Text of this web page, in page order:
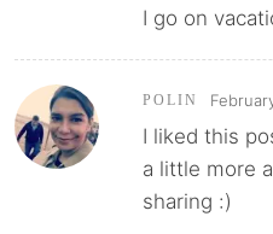
I go on
POLIN
I liked this
a little more
sharing :)